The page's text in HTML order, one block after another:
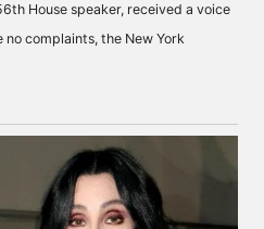
House speaker, received a voice
complaints, the New York